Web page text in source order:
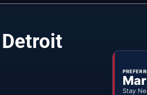
Stay